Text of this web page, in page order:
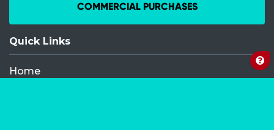
COMMERCIAL PURCHASES
Quick Links
Home